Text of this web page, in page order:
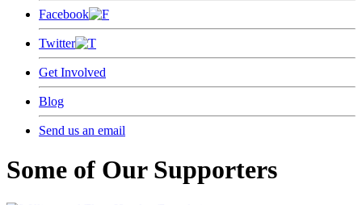
Facebook
Twitter
Get Involved
Blog
Send us an email
Some of Our Supporters